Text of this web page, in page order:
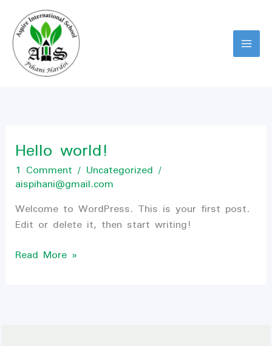
content
Hello world!
1 Comment / Uncategorized /
aispihani@gmail.com
Welcome to WordPress. This is your first post.
Edit or delete it, then start writing!
Hello
world!
Read More »